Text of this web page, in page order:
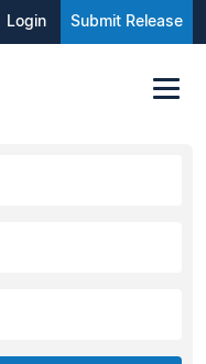
Login Submit Release